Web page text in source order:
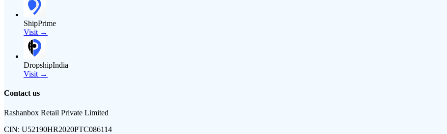
ShipPrime
Visit →
DropshipIndia
Visit →
Contact us
Rashanbox Retail Private Limited
CIN: U52190HR2020PTC086114